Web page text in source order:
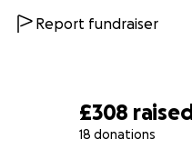
£308 raised
18 donations
Report fundraiser